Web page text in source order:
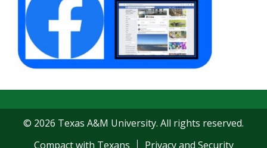
© 2026 Texas A&M University. All rights reserved.
Compact with Texans
Privacy and Security